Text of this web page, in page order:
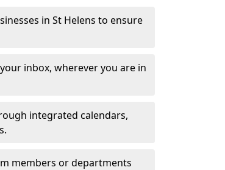
in St Helens to ensure
inbox, wherever you are in
integrated calendars,
members or departments